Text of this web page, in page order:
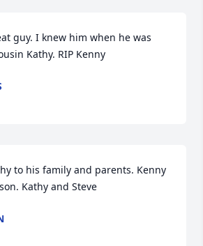
guy. I knew him when he was
Kathy. RIP Kenny
to his family and parents. Kenny
Kathy and Steve